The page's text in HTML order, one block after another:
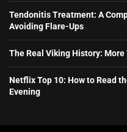
Tendonitis Treatment: A
Avoiding Flare-Ups
The Real Viking History:
Netflix Top 10: How to Read
Evening